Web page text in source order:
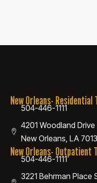
New Orleans-
504-446-1111
4201 Woodland Drive
New Orleans, LA
New Orleans-
504-446-1111
3221 Behrman Place